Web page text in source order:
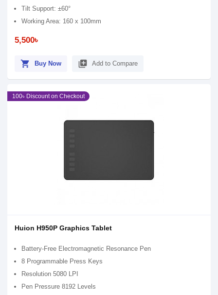
Tilt Support: ±60°
Working Area: 160 x 100mm
5,500৳
shopping_cart Buy Now library_add Add to Compare
100৳ Discount on Checkout
Huion H950P Graphics Tablet
Battery-Free Electromagnetic Resonance Pen
8 Programmable Press Keys
Resolution 5080 LPI
Pen Pressure 8192 Levels